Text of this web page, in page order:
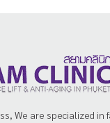
We are specialized in